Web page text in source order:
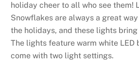
holiday cheer to all who see them!
Snowflakes are always a great
the holidays, and these lights bring
The lights feature warm white LED
come with two light settings.